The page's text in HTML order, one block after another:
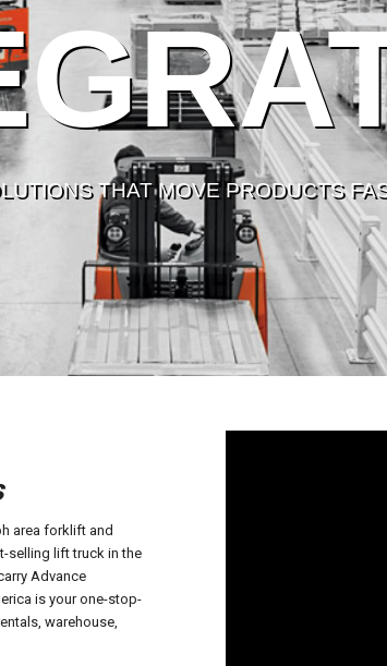
THAT MOVE PRODUCTS
area forklift and
selling lift truck in the
Advance
is your one-stop-
warehouse,